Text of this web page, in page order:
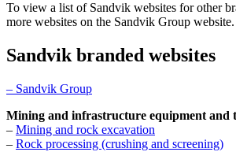
To view a list of Sandvik websites for other
more websites on the Sandvik Group website.
Sandvik branded websites
– Sandvik Group
Mining and infrastructure equipment and
– Mining and rock excavation
– Rock processing (crushing and screening)